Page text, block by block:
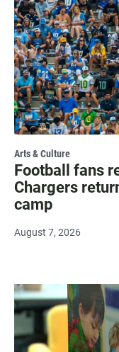
Arts & Culture
Football fans
Chargers
camp
August 7, 2026